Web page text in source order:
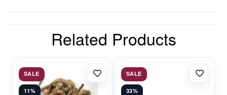
Related Products
SALE
11%
SALE
33%